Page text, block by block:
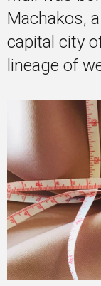
Mentors
Training
Inspirational
Machakos,
capital city
lineage of